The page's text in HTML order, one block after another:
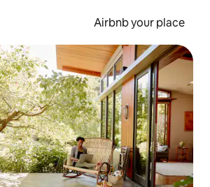
Airbnb your place